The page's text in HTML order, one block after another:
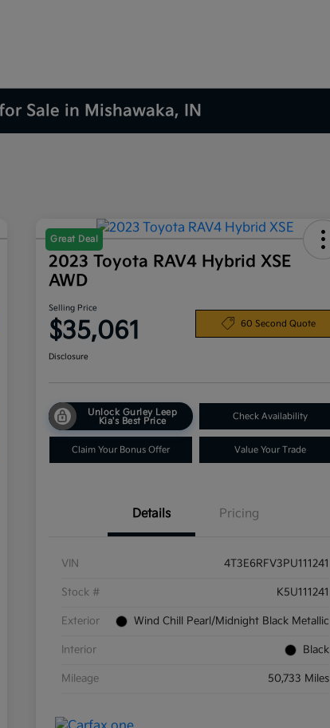
Sale in Mishawaka, IN
Great Deal
2023 Toyota RAV4 Hybrid XSE
AWD
Selling Price
$35,061 60 Second Quote
Disclosure
Unlock Gurley Leep
Kia's Best Price
Check Availability
Claim Your Bonus Offer Value Your Trade
Details Pricing
VIN 4T3E6RFV3PU111241
Stock # K5U111241
Exterior Wind Chill Pearl/Midnight Black Metallic
Interior Black
Mileage 50,733 Miles